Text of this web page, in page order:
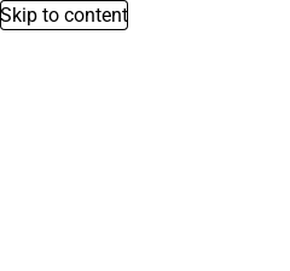
Skip to content